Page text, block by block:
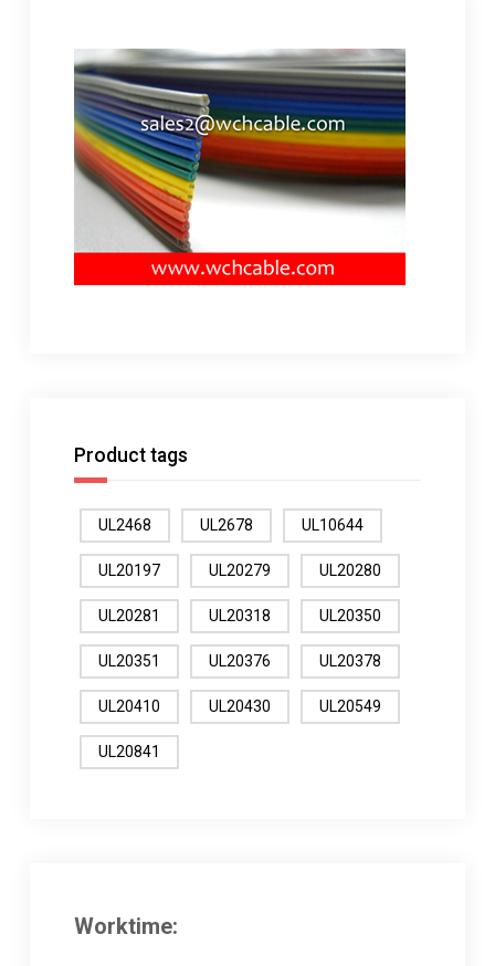
Product tags
UL2468 UL2678 UL10644
UL20197 UL20279 UL20280
UL20281 UL20318 UL20350
UL20351 UL20376 UL20378
UL20410 UL20430 UL20549
UL20841
Worktime: